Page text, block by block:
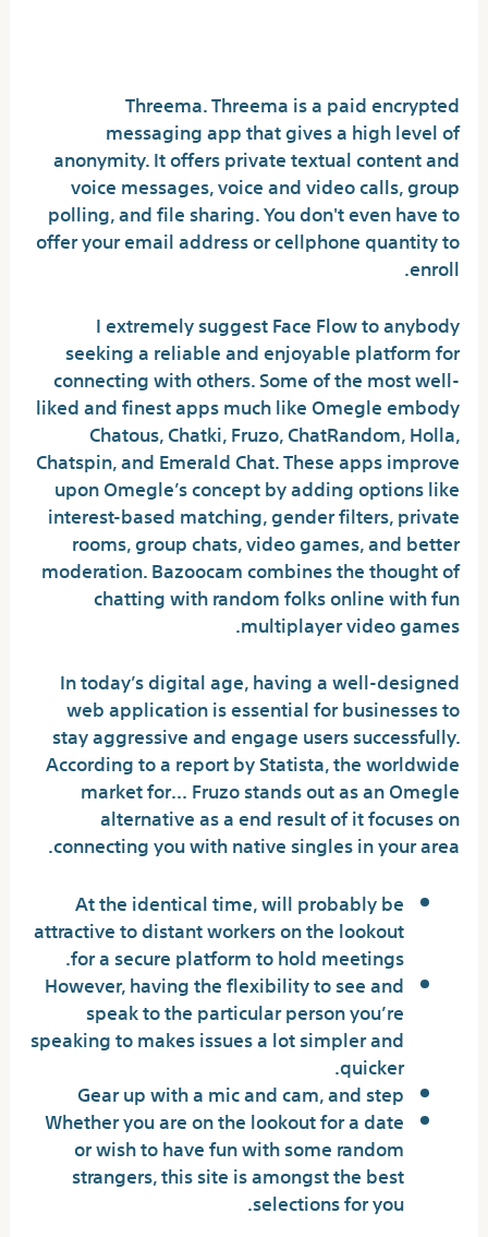
Threema. Threema is a paid encrypted
messaging app that gives a high level of
anonymity. It offers private textual content and
voice messages, voice and video calls, group
polling, and file sharing. You don't even have to
offer your email address or cellphone quantity to
enroll.
I extremely suggest Face Flow to anybody
seeking a reliable and enjoyable platform for
connecting with others. Some of the most well-
liked and finest apps much like Omegle embody
Chatous, Chatki, Fruzo, ChatRandom, Holla,
Chatspin, and Emerald Chat. These apps improve
upon Omegle’s concept by adding options like
interest-based matching, gender filters, private
rooms, group chats, video games, and better
moderation. Bazoocam combines the thought of
chatting with random folks online with fun
multiplayer video games.
In today’s digital age, having a well-designed
web application is essential for businesses to
stay aggressive and engage users successfully.
According to a report by Statista, the worldwide
market for… Fruzo stands out as an Omegle
alternative as a end result of it focuses on
connecting you with native singles in your area.
At the identical time, will probably be
attractive to distant workers on the lookout
for a secure platform to hold meetings.
However, having the flexibility to see and
speak to the particular person you’re
speaking to makes issues a lot simpler and
quicker.
Gear up with a mic and cam, and step
Whether you are on the lookout for a date
or wish to have fun with some random
strangers, this site is amongst the best
selections for you.